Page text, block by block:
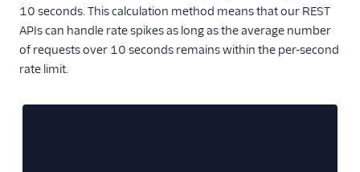
10 seconds. This calculation method means that our REST
APIs can handle rate spikes as long as the average number
of requests over 10 seconds remains within the per-second
rate limit.